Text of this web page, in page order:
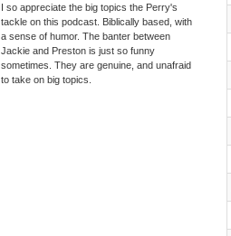
I so appreciate the big topics the Perry's
tackle on this podcast. Biblically based, with
a sense of humor. The banter between
Jackie and Preston is just so funny
sometimes. They are genuine, and unafraid
to take on big topics.